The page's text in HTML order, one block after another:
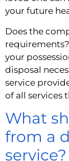
your future
Does the
your
disposal
service
of all services
What
from a
service?